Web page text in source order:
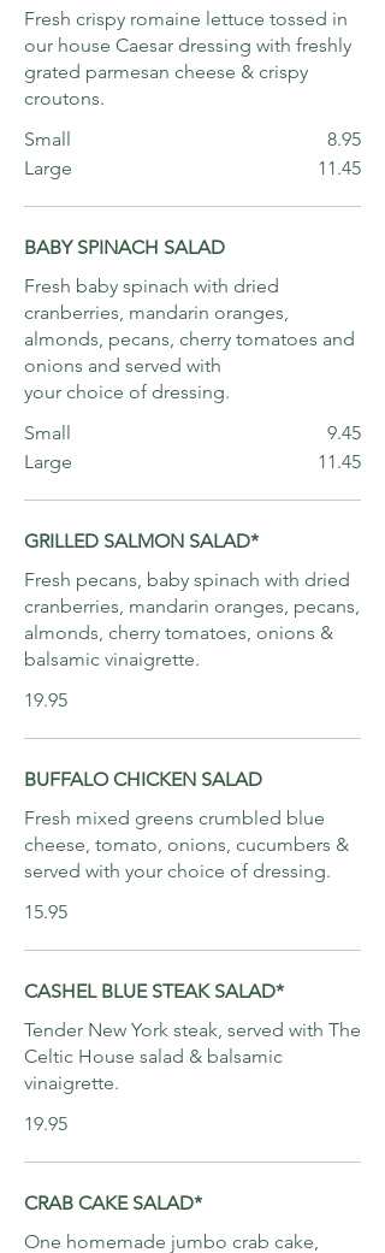
Fresh crispy romaine lettuce tossed in
our house Caesar dressing with freshly
grated parmesan cheese & crispy
croutons.
Small
8.95
Large
11.45
BABY SPINACH SALAD
Fresh baby spinach with dried
cranberries, mandarin oranges,
almonds, pecans, cherry tomatoes and
onions and served with
your choice of dressing.
Small
9.45
Large
11.45
GRILLED SALMON SALAD*
Fresh pecans, baby spinach with dried
cranberries, mandarin oranges, pecans,
almonds, cherry tomatoes, onions &
balsamic vinaigrette.
19.95
BUFFALO CHICKEN SALAD
Fresh mixed greens crumbled blue
cheese, tomato, onions, cucumbers &
served with your choice of dressing.
15.95
CASHEL BLUE STEAK SALAD*
Tender New York steak, served with The
Celtic House salad & balsamic
vinaigrette.
19.95
CRAB CAKE SALAD*
One homemade jumbo crab cake,